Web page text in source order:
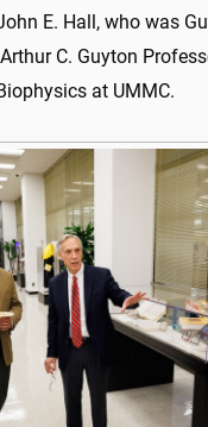
E. Hall, who was
C. Guyton
at UMMC.